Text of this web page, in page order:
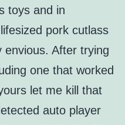
toys and in
pork cutlass
envious. After trying
one that worked
let me kill that
auto player